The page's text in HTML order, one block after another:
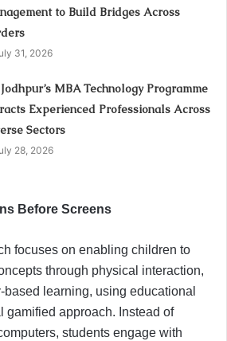
to Build Bridges Across
31, 2026
MBA Technology Programme
Experienced Professionals Across
Sectors
28, 2026
Before Screens
focuses on enabling children to
through physical interaction,
learning, using educational
gamified approach. Instead of
students engage with